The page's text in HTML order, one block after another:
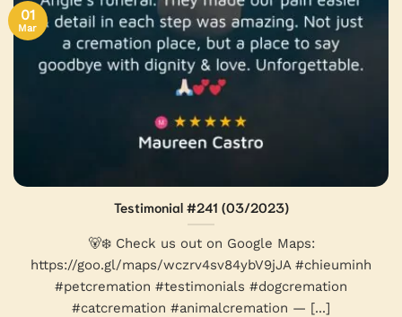
Testimonial #241 (03/2023)
🐻‍❄ Check us out on Google Maps:
https://goo.gl/maps/wczrv4sv84ybV9jJA #chieuminh
#petcremation #testimonials #dogcremation
#catcremation #animalcremation — [...]
01
Mar